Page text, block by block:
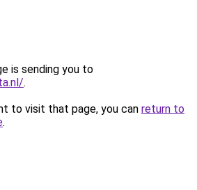
is sending you to
.
to visit that page, you can return to
.